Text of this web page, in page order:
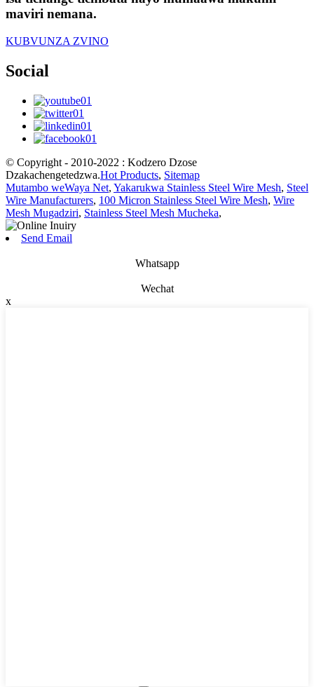
maviri nemana.
KUBVUNZA ZVINO
Social
© Copyright - 2010-2022 : Kodzero Dzose
Dzakachengetedzwa.Hot Products, Sitemap
Mutambo weWaya Net, Yakarukwa Stainless Steel Wire Mesh, Steel
Wire Manufacturers, 100 Micron Stainless Steel Wire Mesh, Wire
Mesh Mugadziri, Stainless Steel Mesh Mucheka,
Send Email
Whatsapp
Wechat
x